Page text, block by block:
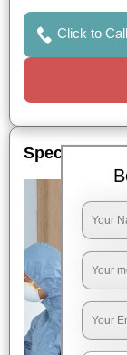
Click to
Special